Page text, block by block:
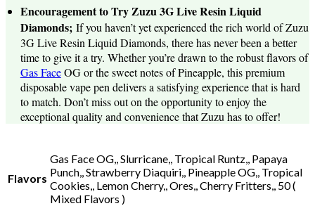
Encouragement to Try Zuzu 3G Live Resin Liquid
Diamonds; If you haven’t yet experienced the rich world of Zuzu
3G Live Resin Liquid Diamonds, there has never been a better
time to give it a try. Whether you’re drawn to the robust flavors of
Gas FaceOG or the sweet notes of Pineapple, this premium
disposable vape pen delivers a satisfying experience that is hard
to match. Don’t miss out on the opportunity to enjoy the
exceptional quality and convenience that Zuzu has to offer!
Flavors
Gas Face OG,, Slurricane,, Tropical Runtz,, Papaya
Punch,, Strawberry Diaquiri,, Pineapple OG,, Tropical
Cookies,, Lemon Cherry,, Ores,, Cherry Fritters,, 50 (
Mixed Flavors )